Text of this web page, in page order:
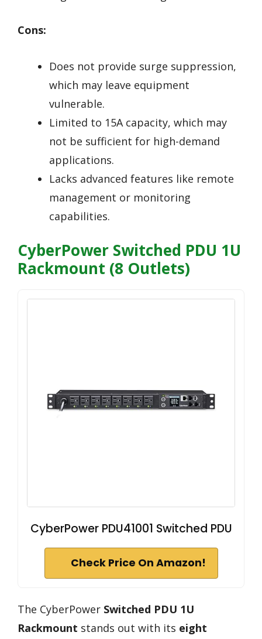
Cons:
Does not provide surge suppression,
which may leave equipment
vulnerable.
Limited to 15A capacity, which may
not be sufficient for high-demand
applications.
Lacks advanced features like remote
management or monitoring
capabilities.
CyberPower Switched PDU 1U
Rackmount (8 Outlets)
CyberPower PDU41001 Switched PDU
Check Price On Amazon!
The CyberPower Switched PDU 1U
Rackmount stands out with its eight